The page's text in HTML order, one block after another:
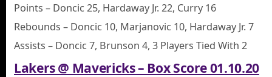
Points – Doncic 25, Hardaway Jr. 22, Curry 16
Rebounds – Doncic 10, Marjanovic 10, Hardaway Jr. 7
Assists – Doncic 7, Brunson 4, 3 Players Tied With 2
Lakers @ Mavericks – Box Score 01.10.20